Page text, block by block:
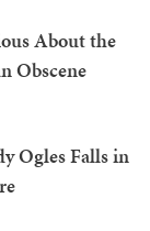
About the
Obscene
Ogles Falls in